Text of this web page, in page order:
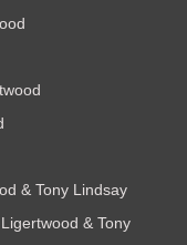
& Tony Lindsay
& Tony